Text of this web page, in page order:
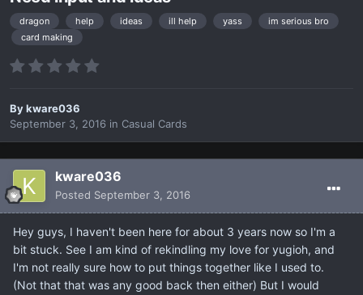
dragon help ideas ill help yass
im serious bro
card making
Bykware036
September 3, 2016 in Casual Cards
kware036
Posted September 3, 2016
Hey guys, I haven't been here for about 3 years now so I'm a
bit stuck. See I am kind of rekindling my love for yugioh, and
I'm not really sure how to put things together like I used to.
(Not that that was any good back then either) But I would